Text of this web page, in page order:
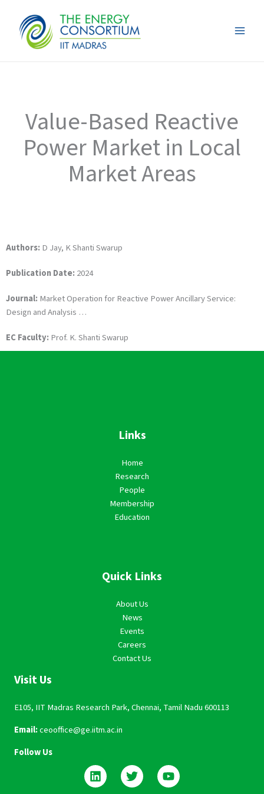
content
Value-Based Reactive
Power Market in Local
Market Areas
Authors: D Jay, K Shanti Swarup
Publication Date: 2024
Journal: Market Operation for Reactive Power Ancillary Service:
Design and Analysis …
EC Faculty: Prof. K. Shanti Swarup
Links
Home
Research
People
Membership
Education
Quick Links
About Us
News
Events
Careers
Contact Us
Visit Us
E105, IIT Madras Research Park, Chennai, Tamil Nadu 600113
Email:ceooffice@ge.iitm.ac.in
Follow Us